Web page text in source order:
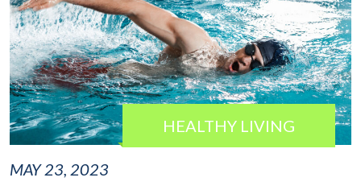
HEALTHY LIVING
MAY 23, 2023